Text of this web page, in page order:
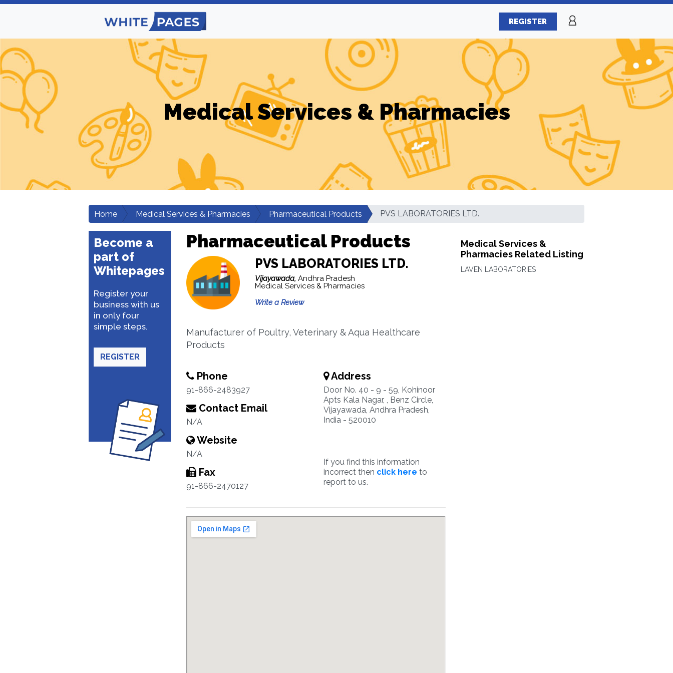
REGISTER
Medical Services & Pharmacies
Home Medical Services & Pharmacies Pharmaceutical Products PVS LABORATORIES LTD.
Become a
part of
Whitepages
Register your
business with us
in only four
simple steps.
REGISTER
Pharmaceutical Products
PVS LABORATORIES LTD.
Vijayawada, Andhra Pradesh
Medical Services & Pharmacies
Write a Review
Manufacturer of Poultry, Veterinary & Aqua Healthcare
Products
Phone
91-866-2483927
Contact Email
N/A
Website
N/A
Fax
91-866-2470127
Address
Door No. 40 - 9 - 59, Kohinoor
Apts Kala Nagar, , Benz Circle,
Vijayawada, Andhra Pradesh,
India - 520010
If you find this information
incorrect then click here to
report to us.
Medical Services &
Pharmacies Related Listing
LAVEN LABORATORIES